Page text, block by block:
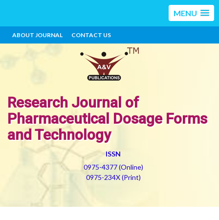
MENU
ABOUT JOURNAL CONTACT US
Research Journal of
Pharmaceutical Dosage Forms
and Technology
ISSN
0975-4377 (Online)
0975-234X (Print)